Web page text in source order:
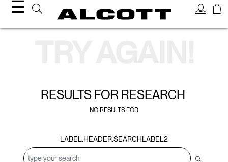
☰
RESULTS FOR RESEARCH
NO RESULTS FOR
LABEL.HEADER.SEARCHLABEL2